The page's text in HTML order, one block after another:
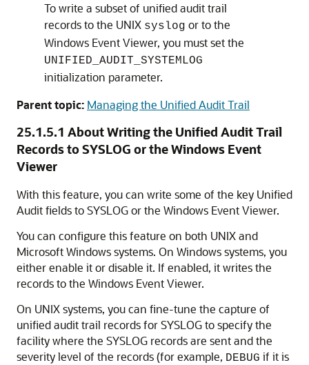
To write a subset of unified audit trail
records to the UNIX syslog or to the
Windows Event Viewer, you must set the
UNIFIED_AUDIT_SYSTEMLOG
initialization parameter.
Parent topic: Managing the Unified Audit Trail
25.1.5.1 About Writing the Unified Audit Trail
Records to SYSLOG or the Windows Event
Viewer
With this feature, you can write some of the key Unified
Audit fields to SYSLOG or the Windows Event Viewer.
You can configure this feature on both UNIX and
Microsoft Windows systems. On Windows systems, you
either enable it or disable it. If enabled, it writes the
records to the Windows Event Viewer.
On UNIX systems, you can fine-tune the capture of
unified audit trail records for SYSLOG to specify the
facility where the SYSLOG records are sent and the
severity level of the records (for example, DEBUG if it is